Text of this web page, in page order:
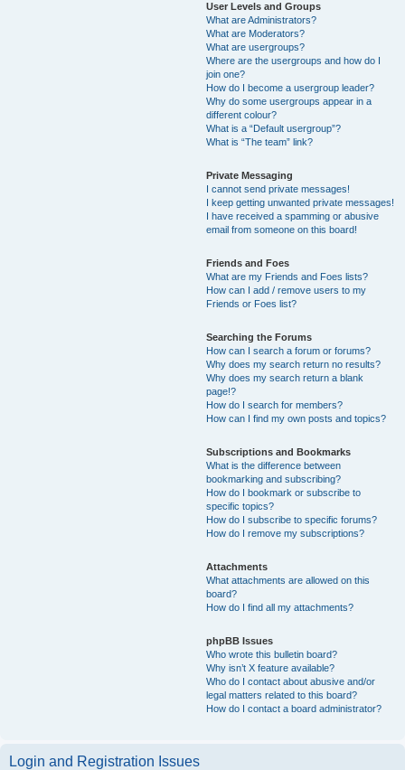
User Levels and Groups
What are Administrators?
What are Moderators?
What are usergroups?
Where are the usergroups and how do I
join one?
How do I become a usergroup leader?
Why do some usergroups appear in a
different colour?
What is a “Default usergroup”?
What is “The team” link?
Private Messaging
I cannot send private messages!
I keep getting unwanted private messages!
I have received a spamming or abusive
email from someone on this board!
Friends and Foes
What are my Friends and Foes lists?
How can I add / remove users to my
Friends or Foes list?
Searching the Forums
How can I search a forum or forums?
Why does my search return no results?
Why does my search return a blank
page!?
How do I search for members?
How can I find my own posts and topics?
Subscriptions and Bookmarks
What is the difference between
bookmarking and subscribing?
How do I bookmark or subscribe to
specific topics?
How do I subscribe to specific forums?
How do I remove my subscriptions?
Attachments
What attachments are allowed on this
board?
How do I find all my attachments?
phpBB Issues
Who wrote this bulletin board?
Why isn’t X feature available?
Who do I contact about abusive and/or
legal matters related to this board?
How do I contact a board administrator?
Login and Registration Issues